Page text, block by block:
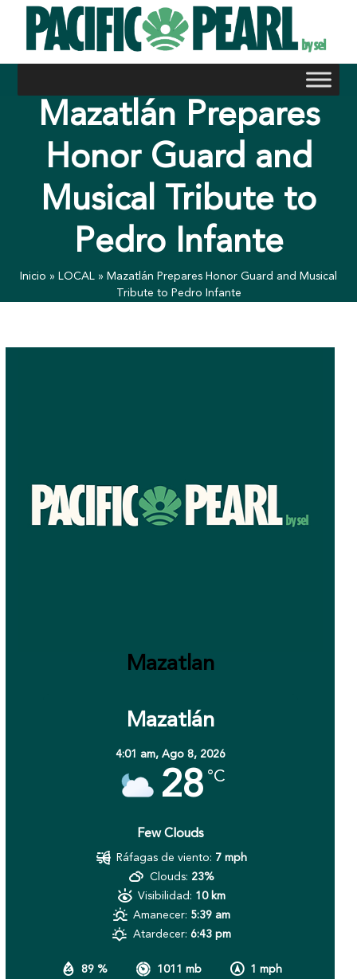
content
Mazatlán Prepares
Honor Guard and
Musical Tribute to
Pedro Infante
Inicio » LOCAL » Mazatlán Prepares Honor Guard and Musical
Tribute to Pedro Infante
Mazatlan
Mazatlán
4:01 am, Ago 8, 2026
28 °C
Few Clouds
89 % 1011 mb 1 mph
Ráfagas de viento: 7 mph
Clouds: 23%
Visibilidad: 10 km
Amanecer: 5:39 am
Atardecer: 6:43 pm